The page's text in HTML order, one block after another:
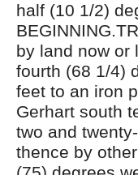
half (10 1/2)
by land now or
fourth (68 1/4)
feet to an iron
Gerhart south
two and
thence by